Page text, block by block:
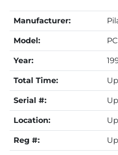
Manufacturer:
Model:
Year:
Total Time:
Serial #:
Location:
Reg #: